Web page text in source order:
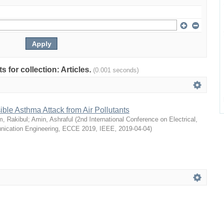
for collection: Articles. (0.001 seconds)
Asthma Attack from Air Pollutants
Rakibul ; Amin, Ashraful (2nd International Conference on Electrical,
Engineering, ECCE 2019, IEEE, 2019-04-04)